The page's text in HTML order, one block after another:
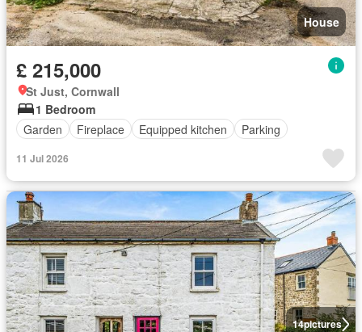
House
£ 215,000
St Just, Cornwall
1 Bedroom
Garden
Fireplace Equipped kitchen Parking
11 Jul 2026
14pictures